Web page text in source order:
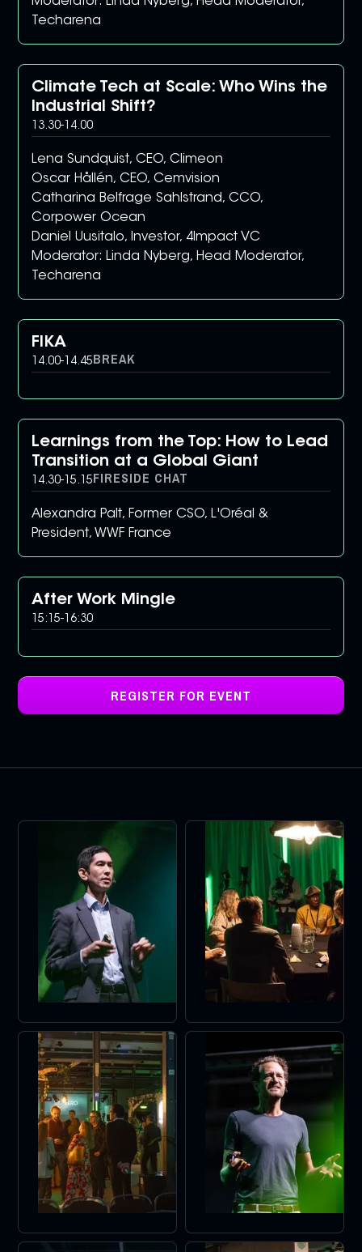
Techarena
Climate Tech at Scale: Who Wins the
Industrial Shift?
13.30- 14.00
Lena Sundquist, CEO, Climeon
Oscar Hållén, CEO, Cemvision
Catharina Belfrage Sahlstrand, CCO,
Corpower Ocean
Daniel Uusitalo, Investor, 4Impact VC
Moderator: Linda Nyberg, Head Moderator,
Techarena
FIKA
14.00- 14.45BREAK
Learnings from the Top: How to Lead
Transition at a Global Giant
14.30- 15.15FIRESIDE CHAT
Alexandra Palt, Former CSO, L'Oréal &
President, WWF France
After Work Mingle
15:15- 16:30
REGISTER FOR EVENT